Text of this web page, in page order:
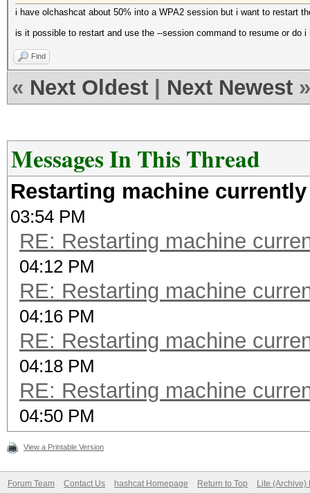
i have olchashcat about 50% into a WPA2 session but i want to restart
is it possible to restart and use the --session command to resume or do
Find
« Next Oldest Next Newest »
Messages In This Thread
Restarting machine
03:54 PM
RE: Restarting machine
04:12 PM
RE: Restarting machine
04:16 PM
RE: Restarting machine
04:18 PM
RE: Restarting machine
04:50 PM
View a Printable Version
Forum Team Contact Us hashcat Homepage Return to Top Lite (Archive)